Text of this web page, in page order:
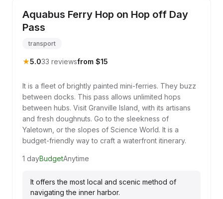
Aquabus Ferry Hop on Hop off Day
Pass
transport
★5.033 reviewsfrom $15
It is a fleet of brightly painted mini-ferries. They buzz
between docks. This pass allows unlimited hops
between hubs. Visit Granville Island, with its artisans
and fresh doughnuts. Go to the sleekness of
Yaletown, or the slopes of Science World. It is a
budget-friendly way to craft a waterfront itinerary.
1 dayBudgetAnytime
It offers the most local and scenic method of
navigating the inner harbor.